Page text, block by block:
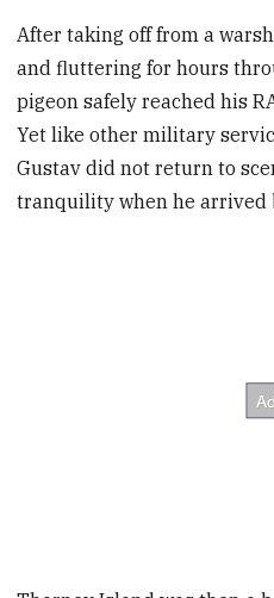
After taking off from a
and fluttering for hours
pigeon safely reached his
Yet like other military
Gustav did not return to
tranquility when he arrived